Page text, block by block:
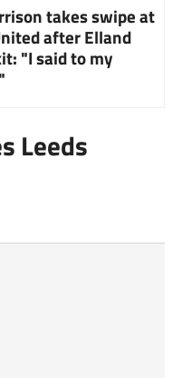
takes swipe at
after Elland
"I said to my
Leeds